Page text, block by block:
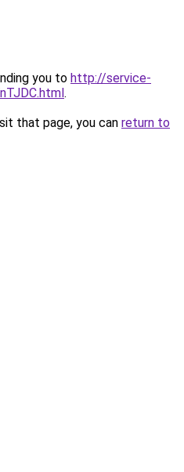
you to http://service-
.
that page, you can return to